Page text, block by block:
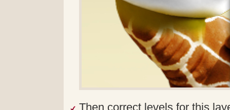
Then correct levels for this